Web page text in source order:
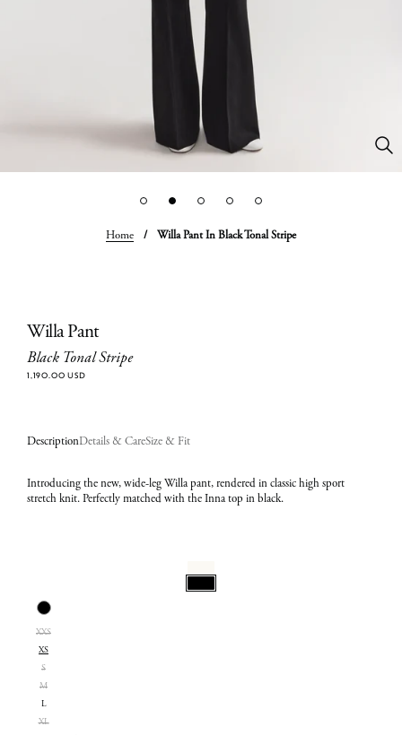
Home / Willa Pant In Black Tonal Stripe
Willa Pant
Black Tonal Stripe
1,190.00 USD
Description
Introducing the new, wide-leg Willa pant, rendered in classic high sport
stretch knit. Perfectly matched with the Inna top in black.
Details & CareSize & Fit
Select
Color:
Black
Select
Size:
XXS
XS
S
M
L
XL